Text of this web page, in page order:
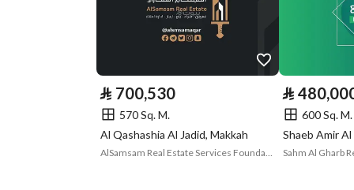
Borders and
Guarantees and
Duration
Channels Licensed platform,
⃁ 700,530
570 Sq. M.
Al Qashashia Al Jadid, Makkah
AlSamsam Real Estate Services Foundation
⃁
600 Sq. M.
Shaeb Amir Al